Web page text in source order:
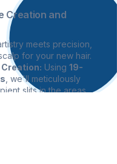
Creation and
meets precision,
for your new hair.
Using 19-
, we'll meticulously
slits in the areas